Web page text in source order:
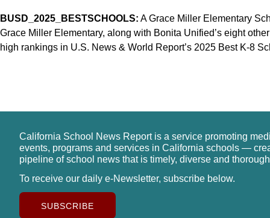
BUSD_2025_BESTSCHOOLS: A Grace Miller Elementary
Grace Miller Elementary, along with Bonita Unified’s eight
high rankings in U.S. News & World Report’s 2025 Best K-8
California School News Report is a service promoting
events, programs and services in California schools —
pipeline of school news that is timely, diverse and
To receive our daily e-Newsletter, subscribe below.
SUBSCRIBE